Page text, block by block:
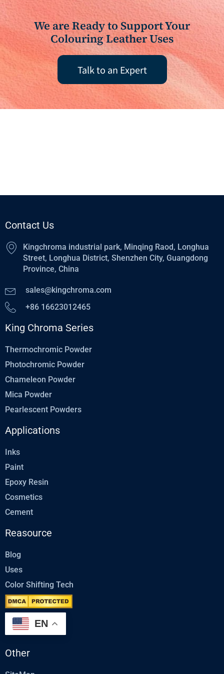
We are Ready to Support Your
Colouring Leather Uses
Talk to an Expert
Contact Us
Kingchroma industrial park, Minqing Raod, Longhua
Street, Longhua District, Shenzhen City, Guangdong
Province, China
sales@kingchroma.com
+86 16623012465
King Chroma Series
Thermochromic Powder
Photochromic Powder
Chameleon Powder
Mica Powder
Pearlescent Powders
Applications
Inks
Paint
Epoxy Resin
Cosmetics
Cement
Reasource
Blog
Uses
Color Shifting Tech
EN
Other